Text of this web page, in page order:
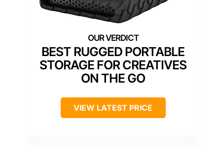
BEST RUGGED PORTABLE
STORAGE FOR CREATIVES
ON THE GO
VIEW LATEST PRICE